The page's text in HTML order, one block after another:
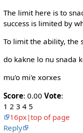
The limit here is to
success is limited by
To limit the ability, the
do kakne lo nu snada
mu'o mi'e xorxes
Score: 0.00 Vote:
1 2 3 4 5
16px|top of page
Reply